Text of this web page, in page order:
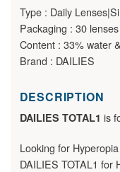
Type : Daily
Packaging : 30
Content : 33% water
Brand : DAILIES
DESCRIPTION
DAILIES TOTAL1 is
Looking for
DAILIES TOTAL1 for